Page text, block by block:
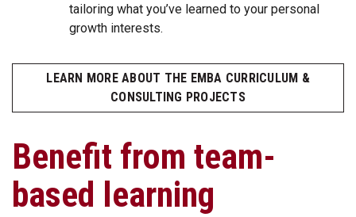
tailoring what you’ve learned to your personal
growth interests.
LEARN MORE ABOUT THE EMBA CURRICULUM &
CONSULTING PROJECTS
Benefit from team-
based learning